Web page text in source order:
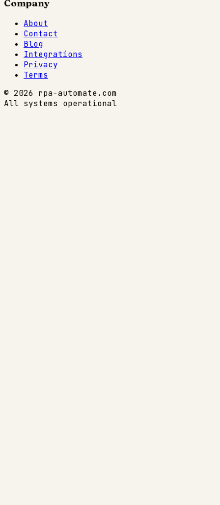
Company
About
Contact
Blog
Integrations
Privacy
Terms
© 2026 rpa-automate.com
All systems operational